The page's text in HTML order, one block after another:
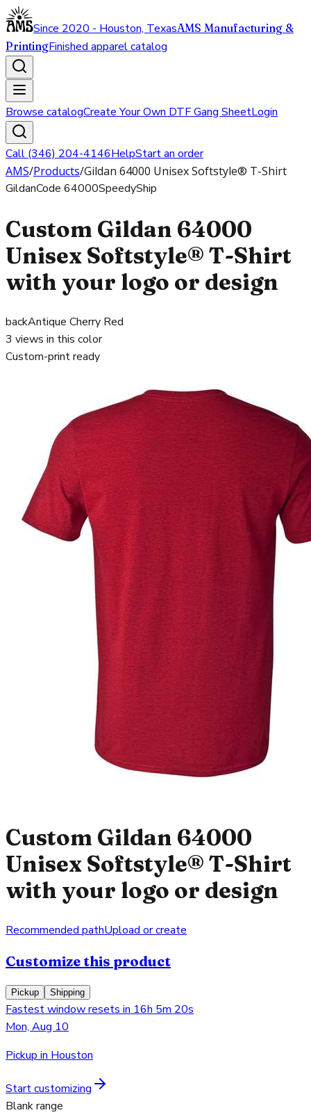
Since 2020 - Houston, TexasAMS Manufacturing &
PrintingFinished apparel catalog
Browse catalogCreate Your Own DTF Gang SheetLogin
Call (346) 204-4146HelpStart an order
AMS/Products/Gildan 64000 Unisex Softstyle® T-Shirt
GildanCode 64000SpeedyShip
Custom Gildan 64000
Unisex Softstyle® T-Shirt
with your logo or design
backAntique Cherry Red
3 views in this color
Custom-print ready
Custom Gildan 64000
Unisex Softstyle® T-Shirt
with your logo or design
Recommended pathUpload or create
Customize this product
Pickup Shipping
Fastest window resets in 16h 5m 20s
Mon, Aug 10
Pickup in Houston
Start customizing
Blank range